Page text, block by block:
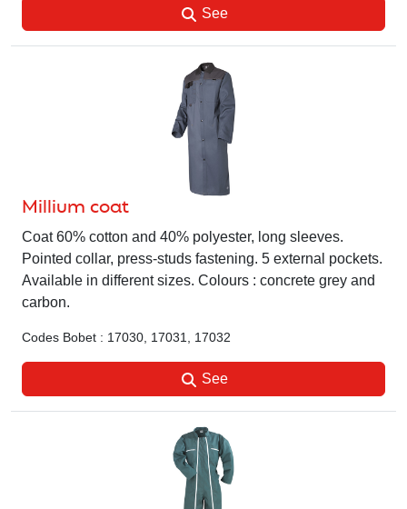
See
Millium coat
Coat 60% cotton and 40% polyester, long sleeves.
Pointed collar, press-studs fastening. 5 external pockets.
Available in different sizes. Colours : concrete grey and
carbon.
Codes Bobet : 17030, 17031, 17032
See